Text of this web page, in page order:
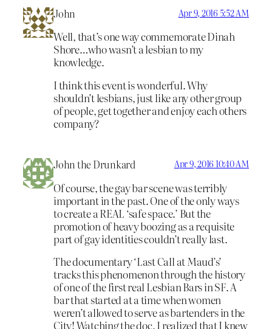
John Apr 9, 2016 5:52 AM
Well, that’s one way commemorate Dinah
Shore…who wasn’t a lesbian to my
knowledge.
I think this event is wonderful. Why
shouldn’t lesbians, just like any other group
of people, get together and enjoy each others
company?
John the Drunkard Apr 9, 2016 10:40 AM
Of course, the gay bar scene was terribly
important in the past. One of the only ways
to create a REAL ‘safe space.’ But the
promotion of heavy boozing as a requisite
part of gay identities couldn’t really last.
The documentary ‘Last Call at Maud’s’
tracks this phenomenon through the history
of one of the first real Lesbian Bars in SF. A
bar that started at a time when women
weren’t allowed to serve as bartenders in the
City! Watching the doc, I realized that I knew